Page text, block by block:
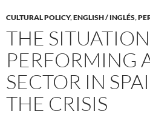
CULTURAL POLICY,ENGLISH / INGLÉS,
THE
PERFORMING
SECTOR IN
THE CRISIS